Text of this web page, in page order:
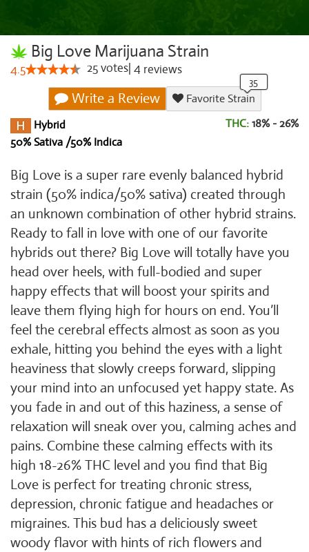
Big Love Marijuana Strain
4.5 25votes 4 reviews
Write a Review
Favorite Strain
Hybrid
50% Sativa /50% Indica
THC: 18% - 26%
Big Love is a super rare evenly balanced hybrid
strain (50% indica/50% sativa) created through
an unknown combination of other hybrid strains.
Ready to fall in love with one of our favorite
hybrids out there? Big Love will totally have you
head over heels, with full-bodied and super
happy effects that will boost your spirits and
leave them flying high for hours on end. You’ll
feel the cerebral effects almost as soon as you
exhale, hitting you behind the eyes with a light
heaviness that slowly creeps forward, slipping
your mind into an unfocused yet happy state. As
you fade in and out of this haziness, a sense of
relaxation will sneak over you, calming aches and
pains. Combine these calming effects with its
high 18-26% THC level and you find that Big
Love is perfect for treating chronic stress,
depression, chronic fatigue and headaches or
migraines. This bud has a deliciously sweet
woody flavor with hints of rich flowers and